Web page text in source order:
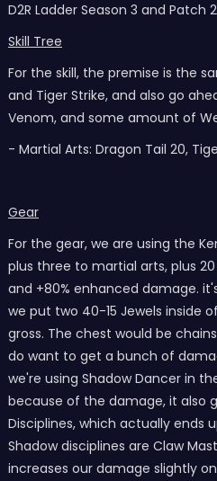
D2R Ladder Season 3 and Patch
Skill Tree
For the skill, the premise is the
and Tiger Strike, and also go
Venom, and some amount of
- Martial Arts: Dragon Tail 20,
Gear
For the gear, we are using the
plus three to martial arts, plus
and +80% enhanced damage.
we put two 40-15 Jewels inside
gross. The chest would be
do want to get a bunch of
we're using Shadow Dancer in
because of the damage, it also
Disciplines, which actually ends
Shadow disciplines are Claw
increases our damage slightly